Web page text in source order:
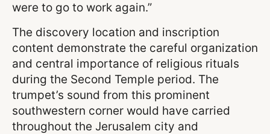
were to go to work again.”
The discovery location and inscription
content demonstrate the careful organization
and central importance of religious rituals
during the Second Temple period. The
trumpet’s sound from this prominent
southwestern corner would have carried
throughout the Jerusalem city and